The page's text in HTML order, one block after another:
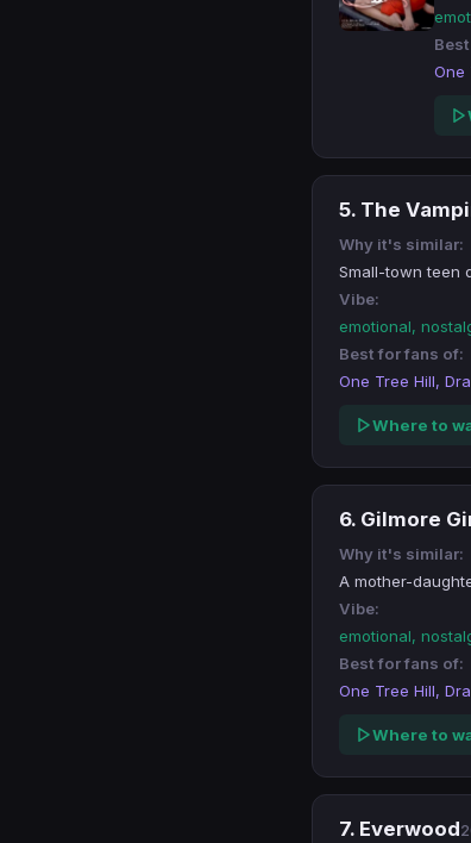
One
5. The
Why it's similar:
Small-town teen
Vibe:
emotional,
Best for fans of:
One Tree Hill,
Where to
6. Gilmore
Why it's similar:
A mother-
Vibe:
emotional,
Best for fans of:
One Tree Hill,
Where to
7. Everwood